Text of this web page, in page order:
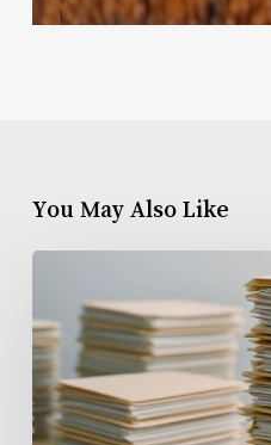
You May Also Like
Backlog